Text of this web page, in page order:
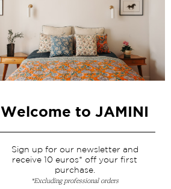
Collections
Home Decor & Linen
Table Linen
Bags & Pouches
Shipping & returns
Terms & conditions
Welcome to JAMINI
Sign up for our newsletter and
receive 10 euros* off your first
purchase.
*Excluding professional orders